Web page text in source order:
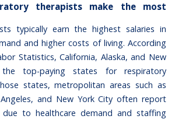
therapists make the most
typically earn the highest salaries in
and higher costs of living. According
Statistics, California, Alaska, and New
top-paying states for respiratory
states, metropolitan areas such as
and New York City often report
to healthcare demand and staffing